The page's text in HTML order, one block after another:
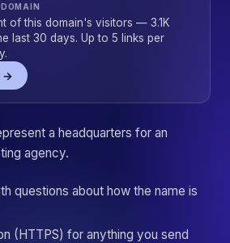
of this domain's visitors — 3.1K
last 30 days. Up to 5 links per
→
a headquarters for an
agency.
questions about how the name is
(HTTPS) for anything you send